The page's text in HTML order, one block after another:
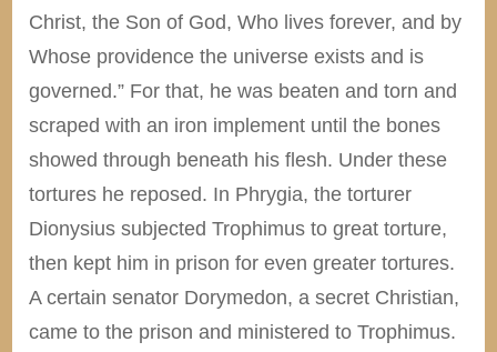
Christ, the Son of God, Who lives forever, and by
Whose providence the universe exists and is
governed.” For that, he was beaten and torn and
scraped with an iron implement until the bones
showed through beneath his flesh. Under these
tortures he reposed. In Phrygia, the torturer
Dionysius subjected Trophimus to great torture,
then kept him in prison for even greater tortures.
A certain senator Dorymedon, a secret Christian,
came to the prison and ministered to Trophimus.